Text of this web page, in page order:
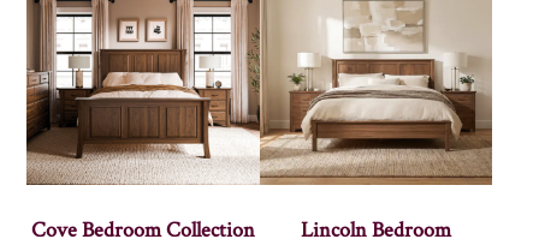
Cove Bedroom Collection
Lincoln Bedroom